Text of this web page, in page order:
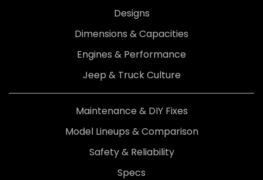
Designs
Dimensions & Capacities
Engines & Performance
Jeep & Truck Culture
Maintenance & DIY Fixes
Model Lineups & Comparison
Safety & Reliability
Specs